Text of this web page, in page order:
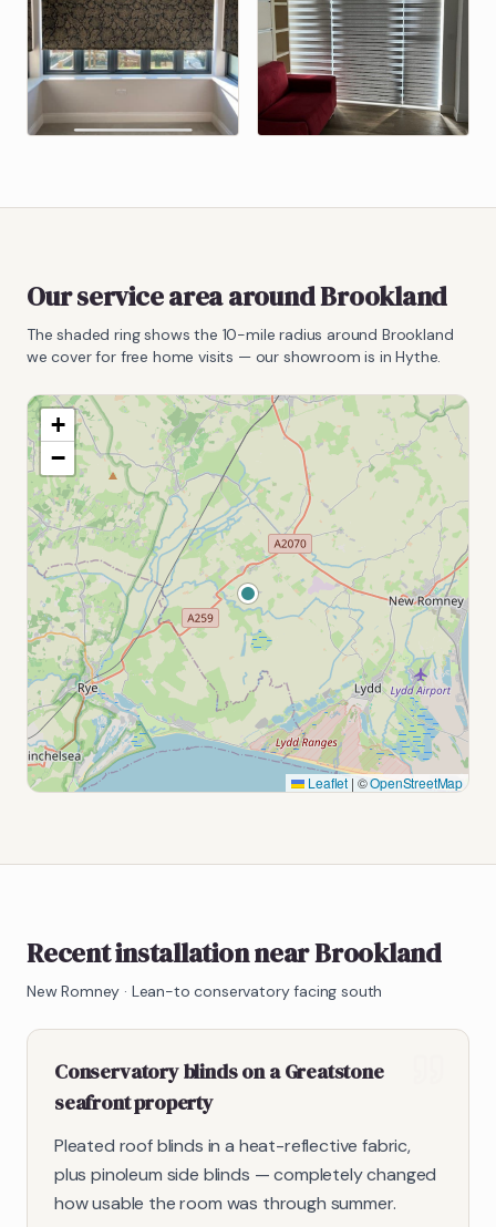
Our service area aroundBrookland
The shaded ring shows the 10-mile radius around Brookland
we cover for free home visits — our showroom is in Hythe.
+
−
Leaflet | ©OpenStreetMap
Recent installation near Brookland
New Romney · Lean-to conservatory facing south
Conservatory blinds on a Greatstone
seafront property
Pleated roof blinds in a heat-reflective fabric,
plus pinoleum side blinds — completely changed
how usable the room was through summer.